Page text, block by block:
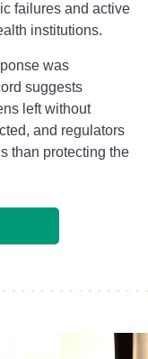
failures and active
institutions.
was
suggests
left without
and regulators
than protecting the